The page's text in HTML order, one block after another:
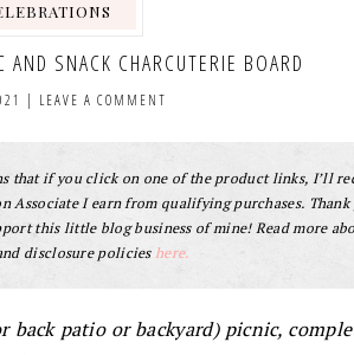
SNACK CHARCUTERIE BOARD
| LEAVE A COMMENT
that if you click on one of the product links, I’ll
Associate I earn from qualifying purchases. Thank
this little blog business of mine! Read more
disclosure policieshere.
back patio or backyard) picnic,